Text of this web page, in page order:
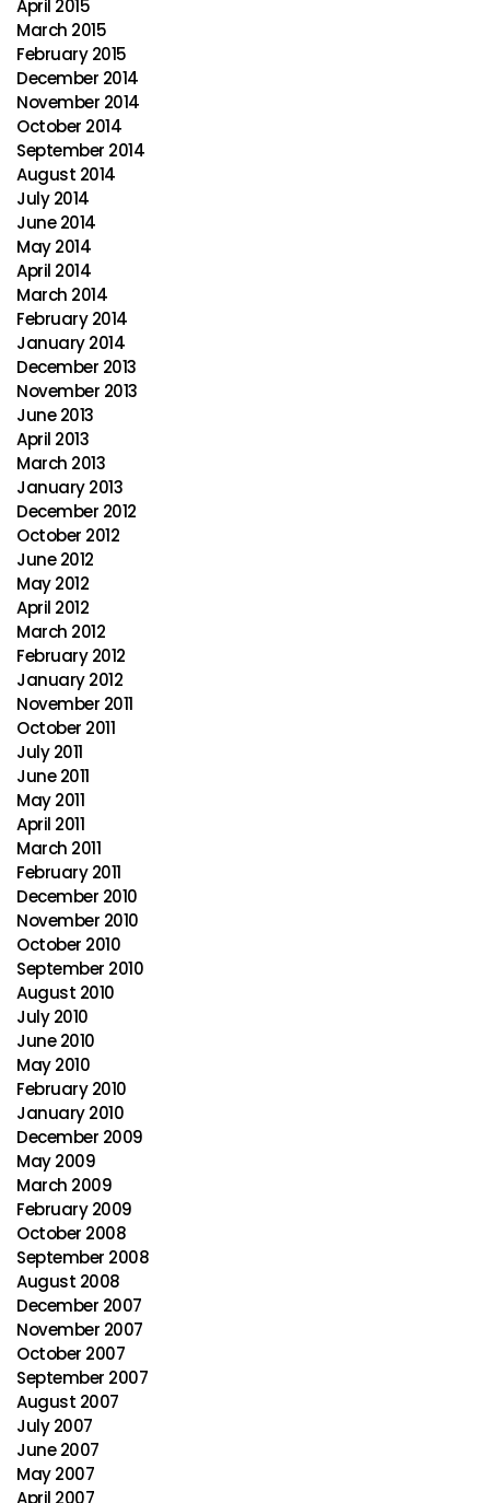
April 2015
March 2015
February 2015
December 2014
November 2014
October 2014
September 2014
August 2014
July 2014
June 2014
May 2014
April 2014
March 2014
February 2014
January 2014
December 2013
November 2013
June 2013
April 2013
March 2013
January 2013
December 2012
October 2012
June 2012
May 2012
April 2012
March 2012
February 2012
January 2012
November 2011
October 2011
July 2011
June 2011
May 2011
April 2011
March 2011
February 2011
December 2010
November 2010
October 2010
September 2010
August 2010
July 2010
June 2010
May 2010
February 2010
January 2010
December 2009
May 2009
March 2009
February 2009
October 2008
September 2008
August 2008
December 2007
November 2007
October 2007
September 2007
August 2007
July 2007
June 2007
May 2007
April 2007